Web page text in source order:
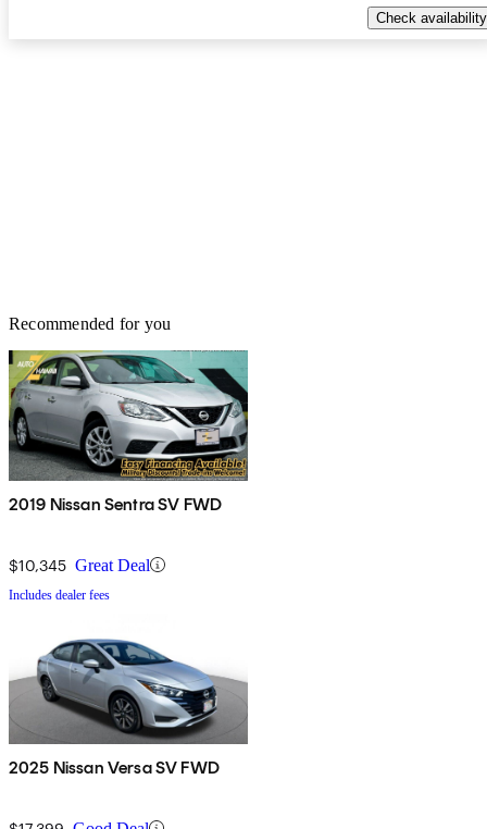
Check availability
Recommended for you
2019 Nissan Sentra SV FWD
$10,345 Great Deal
Includes dealer fees
2025 Nissan Versa SV FWD